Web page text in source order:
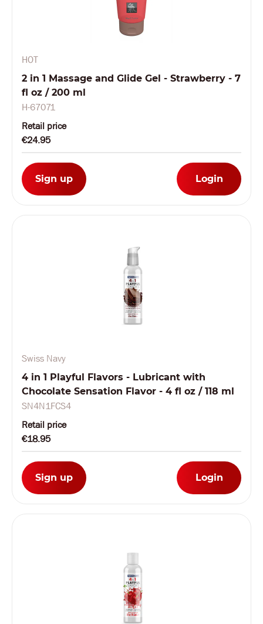
HOT
2 in 1 Massage and Glide Gel - Strawberry - 7
fl oz / 200 ml
H-67071
Retail price
€24.95
Sign up Login
Swiss Navy
4 in 1 Playful Flavors - Lubricant with
Chocolate Sensation Flavor - 4 fl oz / 118 ml
SN4N1FCS4
Retail price
€18.95
Sign up Login